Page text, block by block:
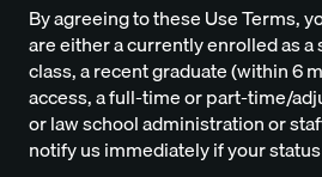
By agreeing to these Use Terms,
are either a currently enrolled as a
class, a recent graduate (within 6
access, a full-time or part-time/
or law school administration or
notify us immediately if your